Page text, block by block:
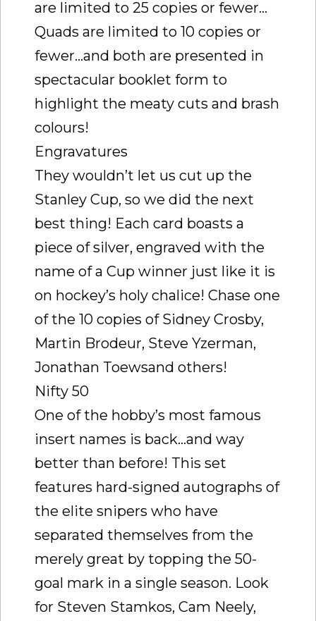
are limited to 25 copies or fewer…
Quads are limited to 10 copies or
fewer…and both are presented in
spectacular booklet form to
highlight the meaty cuts and brash
colours!
Engravatures
They wouldn’t let us cut up the
Stanley Cup, so we did the next
best thing! Each card boasts a
piece of silver, engraved with the
name of a Cup winner just like it is
on hockey’s holy chalice! Chase one
of the 10 copies of Sidney Crosby,
Martin Brodeur, Steve Yzerman,
Jonathan Toewsand others!
Nifty 50
One of the hobby’s most famous
insert names is back…and way
better than before! This set
features hard-signed autographs of
the elite snipers who have
separated themselves from the
merely great by topping the 50-
goal mark in a single season. Look
for Steven Stamkos, Cam Neely,